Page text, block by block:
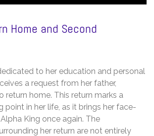
Home and Second
to her education and personal
a request from her father,
return home. This return marks a
point in her life, as it brings her face-
King once again. The
her return are not entirely